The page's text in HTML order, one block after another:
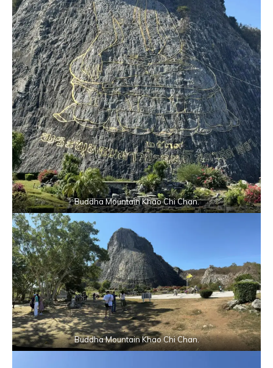
Buddha Mountain Khao Chi Chan.
Buddha Mountain Khao Chi Chan.